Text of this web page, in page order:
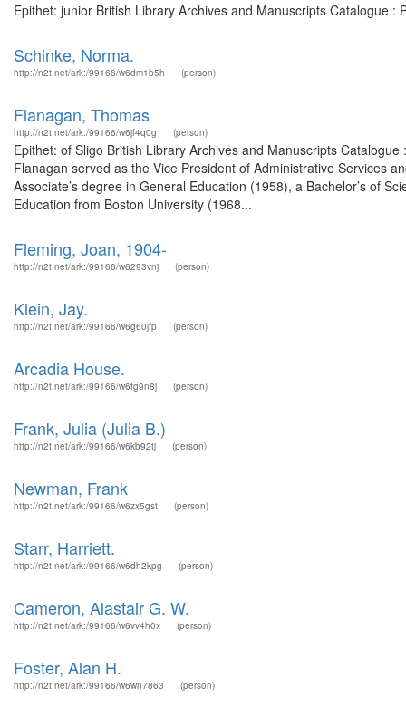
Epithet: junior British Library Archives and Manuscripts Catalogue
Schinke, Norma.
http://n2t.net/ark:/99166/w6dm1b5h (person)
Flanagan, Thomas
http://n2t.net/ark:/99166/w6jf4q0g (person)
Epithet: of Sligo British Library Archives and Manuscripts
Flanagan served as the Vice President of Administrative Services
Associate’s degree in General Education (1958), a Bachelor’s of
Education from Boston University (1968...
Fleming, Joan, 1904-
http://n2t.net/ark:/99166/w6293vnj (person)
Klein, Jay.
http://n2t.net/ark:/99166/w6g60jfp (person)
Arcadia House.
http://n2t.net/ark:/99166/w6fg9n8j (person)
Frank, Julia (Julia B.)
http://n2t.net/ark:/99166/w6kb92tj (person)
Newman, Frank
http://n2t.net/ark:/99166/w6zx5gst (person)
Starr, Harriett.
http://n2t.net/ark:/99166/w6dh2kpg (person)
Cameron, Alastair G. W.
http://n2t.net/ark:/99166/w6vv4h0x (person)
Foster, Alan H.
http://n2t.net/ark:/99166/w6wn7863 (person)